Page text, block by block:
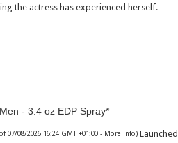
the actress has experienced herself.
- 3.4 oz EDP Spray
07/08/2026 16:24 GMT +01:00 - More info) Launched